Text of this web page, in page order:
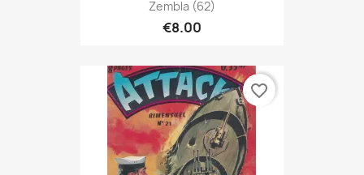
Zembla (62)
€8.00
favorite_border